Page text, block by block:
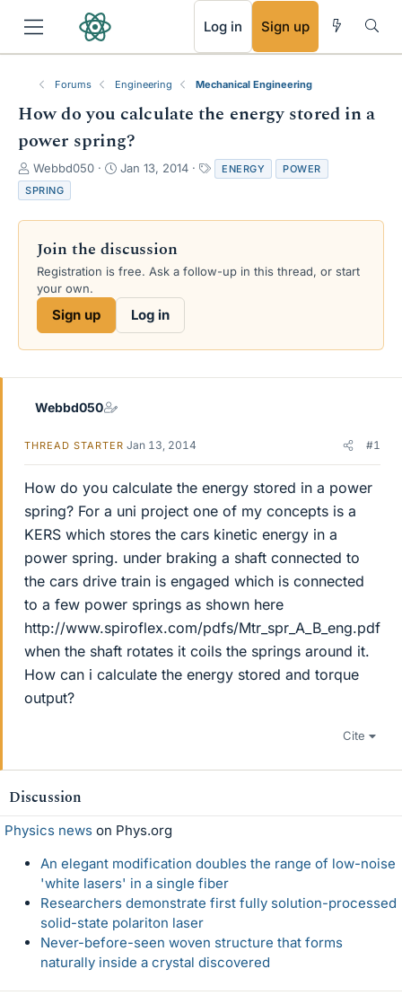
Log in Sign up
Forums Engineering Mechanical Engineering
How do you calculate the energy stored in a
power spring?
T
h
r
e
s
a
e
Webbd050
S
r
d
a
e
Jan 13, 2014
a
s
ENERGY
POWER
SPRING
Join the discussion
Registration is free. Ask a follow-up in this thread, or start
your own.
Sign up Log in
Webbd050
THREAD STARTER Jan 13, 2014 #1
How do you calculate the energy stored in a power
spring? For a uni project one of my concepts is a
KERS which stores the cars kinetic energy in a
power spring. under braking a shaft connected to
the cars drive train is engaged which is connected
to a few power springs as shown here
http://www.spiroflex.com/pdfs/Mtr_spr_A_B_eng.pdf
when the shaft rotates it coils the springs around it.
How can i calculate the energy stored and torque
output?
Cite
Discussion
Physics news on Phys.org
An elegant modification doubles the range of low-noise
'white lasers' in a single fiber
Researchers demonstrate first fully solution-processed
solid-state polariton laser
Never-before-seen woven structure that forms
naturally inside a crystal discovered
RSS